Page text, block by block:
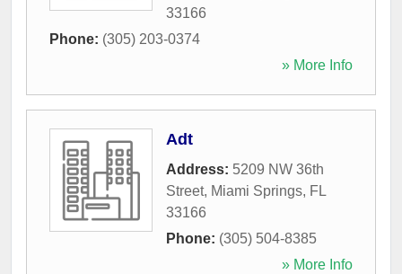
33166
Phone: (305) 203-0374
» More Info
Adt
Address: 5209 NW 36th
Street, Miami Springs, FL
33166
Phone: (305) 504-8385
» More Info